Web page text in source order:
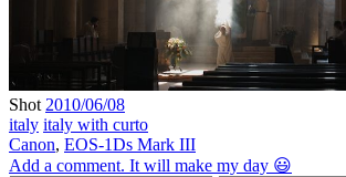
Shot 2010/06/08
italy italy with curto
Canon, EOS-1Ds Mark III
Add a comment. It will make my day 😃